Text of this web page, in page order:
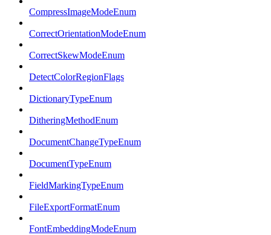
CompressImageModeEnum
CorrectOrientationModeEnum
CorrectSkewModeEnum
DetectColorRegionFlags
DictionaryTypeEnum
DitheringMethodEnum
DocumentChangeTypeEnum
DocumentTypeEnum
FieldMarkingTypeEnum
FileExportFormatEnum
FontEmbeddingModeEnum